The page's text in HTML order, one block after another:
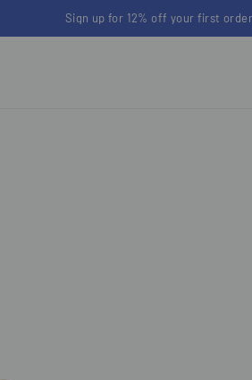
Back to School up to 25% off |